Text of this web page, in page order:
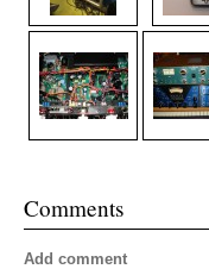
Comments
Add comment